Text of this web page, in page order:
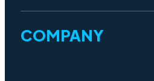
COMPANY